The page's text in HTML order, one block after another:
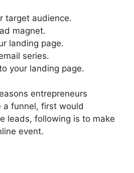
target audience.
magnet.
landing page.
series.
your landing page.
entrepreneurs
a funnel, first would
leads, following is to make
event.